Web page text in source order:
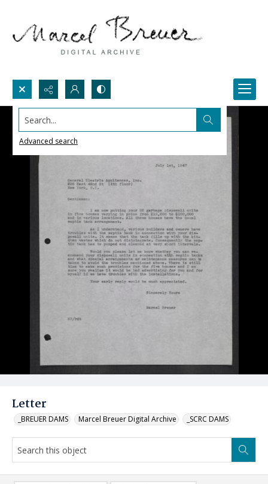
Search...
Advanced search
Letter
_BREUER DAMS Marcel Breuer Digital Archive _SCRC DAMS